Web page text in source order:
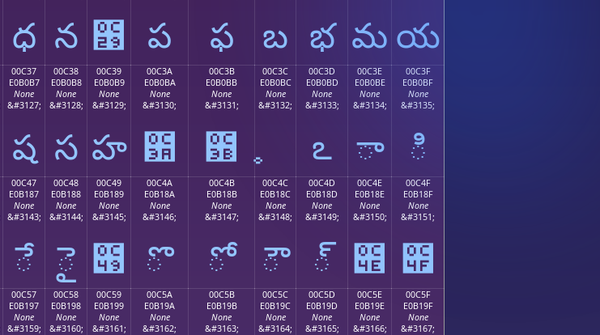
ధ న ఩ ప ఫ బ భ మ య
00C37
E0B0B7
None
&#3127;
ష
00C38
E0B0B8
None
&#3128;
స
00C39
E0B0B9
None
&#3129;
హ
00C3A
E0B0BA
None
&#3130;
఺
00C3B
E0B0BB
None
&#3131;
఻
00C3C
E0B0BC
None
&#3132;
00C3D
E0B0BD
None
&#3133;
ఽ
00C3E
E0B0BE
None
&#3134;
ా
00C3F
E0B0BF
None
&#3135;
ి
00C47
E0B187
None
&#3143;
ే
00C48
E0B188
None
&#3144;
ై
00C49
E0B189
None
&#3145;
౉
00C4A
E0B18A
None
&#3146;
ొ
00C4B
E0B18B
None
&#3147;
ో
00C4C
E0B18C
None
&#3148;
ౌ
00C4D
E0B18D
None
&#3149;
్
00C4E
E0B18E
None
&#3150;
౎
00C4F
E0B18F
None
&#3151;
౏
00C57
E0B197
None
&#3159;
00C58
E0B198
None
&#3160;
00C59
E0B199
None
&#3161;
00C5A
E0B19A
None
&#3162;
00C5B
E0B19B
None
&#3163;
00C5C
E0B19C
None
&#3164;
00C5D
E0B19D
None
&#3165;
00C5E
E0B19E
None
&#3166;
00C5F
E0B19F
None
&#3167;